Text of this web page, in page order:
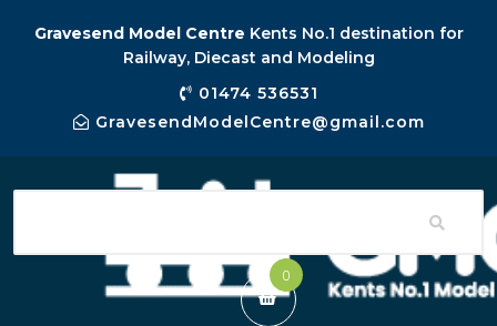
Gravesend Model Centre Kents No.1 destination for
Railway, Diecast and Modeling
01474 536531
GravesendModelCentre@gmail.com
0